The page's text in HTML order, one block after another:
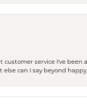
customer service I've
can I say beyond happy.